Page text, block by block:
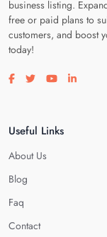
business listing.
free or paid plans to
customers, and boost
today!
Visit our facebook
Visit our twitter
Visit our
Visit
Useful Links
About Us
Blog
Faq
Contact